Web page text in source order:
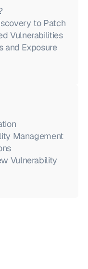
to Patch
Vulnerabilities
and Exposure
Management
Vulnerability